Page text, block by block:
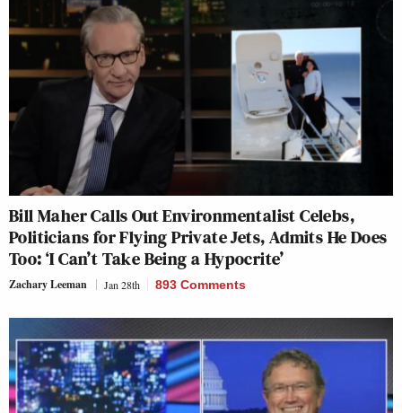
Bill Maher Calls Out Environmentalist Celebs,
Politicians for Flying Private Jets, Admits He Does
Too: ‘I Can’t Take Being a Hypocrite’
Zachary Leeman Jan 28th 893 Comments